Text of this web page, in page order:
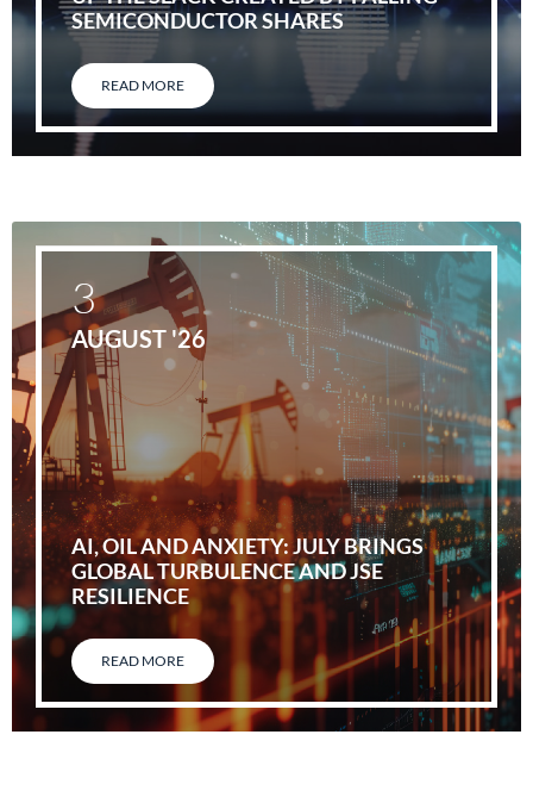
SEMICONDUCTOR SHARES
READ MORE
AI, OIL AND ANXIETY: JULY BRINGS
GLOBAL TURBULENCE AND JSE
RESILIENCE
READ MORE
3
AUGUST '26